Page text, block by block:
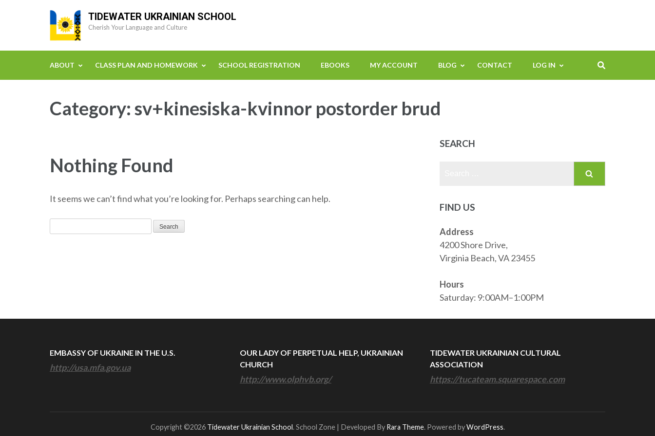
TIDEWATER UKRAINIAN SCHOOL
Cherish Your Language and Culture
ABOUT CLASS PLAN AND HOMEWORK SCHOOL REGISTRATION EBOOKS MY ACCOUNT BLOG CONTACT LOG IN
Category:sv+kinesiska-kvinnor postorder brud
Nothing Found
It seems we can’t find what you’re looking for. Perhaps searching can help.
for:
SEARCH
FIND US
Address
4200 Shore Drive,
Virginia Beach, VA 23455
Hours
Saturday: 9:00AM–1:00PM
EMBASSY OF UKRAINE IN THE U.S.
http://usa.mfa.gov.ua
OUR LADY OF PERPETUAL HELP, UKRAINIAN
CHURCH
http://www.olphvb.org/
TIDEWATER UKRAINIAN CULTURAL
ASSOCIATION
https://tucateam.squarespace.com
Copyright ©2026 Tidewater Ukrainian School. School Zone | Developed By Rara Theme. Powered byWordPress.